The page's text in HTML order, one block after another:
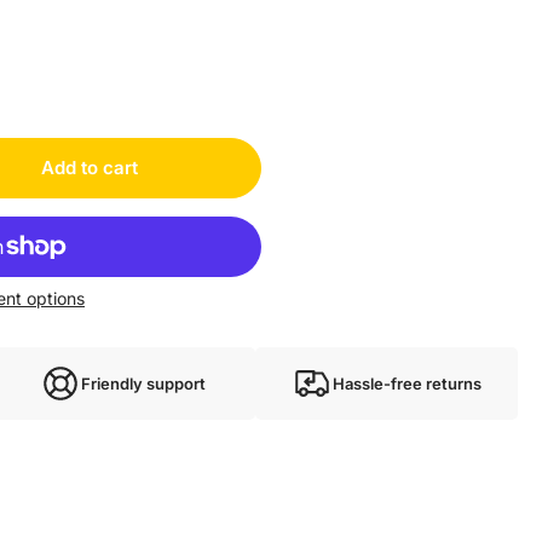
Add to cart
options
Friendly support Hassle-free returns